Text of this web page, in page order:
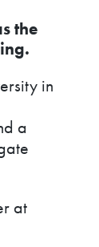
the
in
a
at